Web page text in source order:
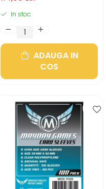
In stoc
ADAUGA IN
COS